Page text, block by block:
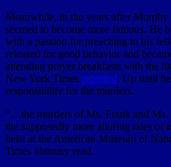
Meanwhile, in the years after
seemed to become more famous. He
with a passion for preaching to his
released for good behavior and
attending prayer breakfasts with the
New York Times reported. Up until
responsibility for the murders.
“…the murders of Ms. Frank and Ms.
the supposedly more alluring tales of
heist at the American Museum of
Times obituary read.